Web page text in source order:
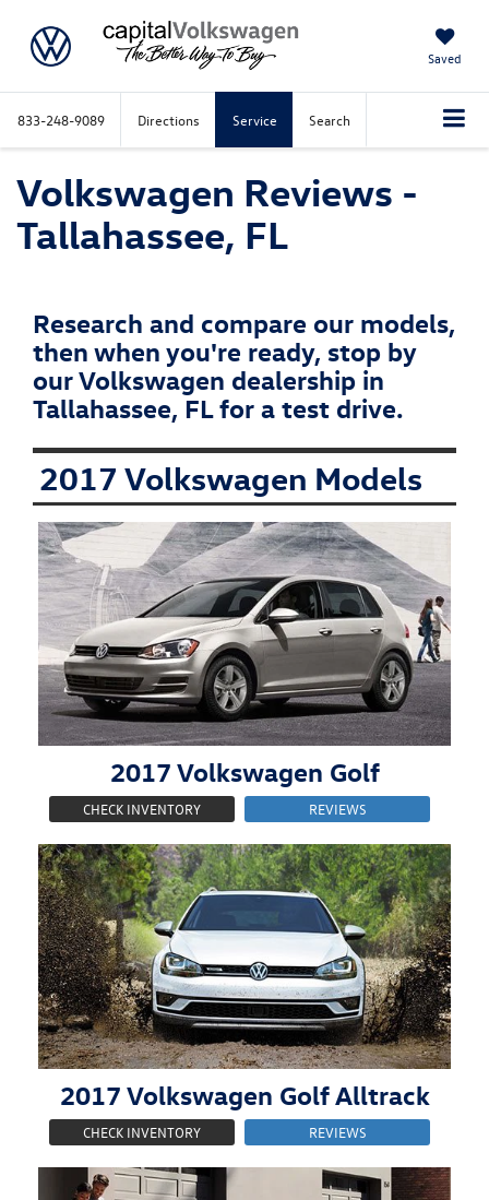
Saved
833-248-9089 Directions Service Search
Volkswagen Reviews -
Tallahassee, FL
Research and compare our models,
then when you're ready, stop by
our Volkswagen dealership in
Tallahassee, FL for a test drive.
2017 Volkswagen Models
2017 Volkswagen Golf
CHECK INVENTORY REVIEWS
2017 Volkswagen Golf Alltrack
CHECK INVENTORY REVIEWS